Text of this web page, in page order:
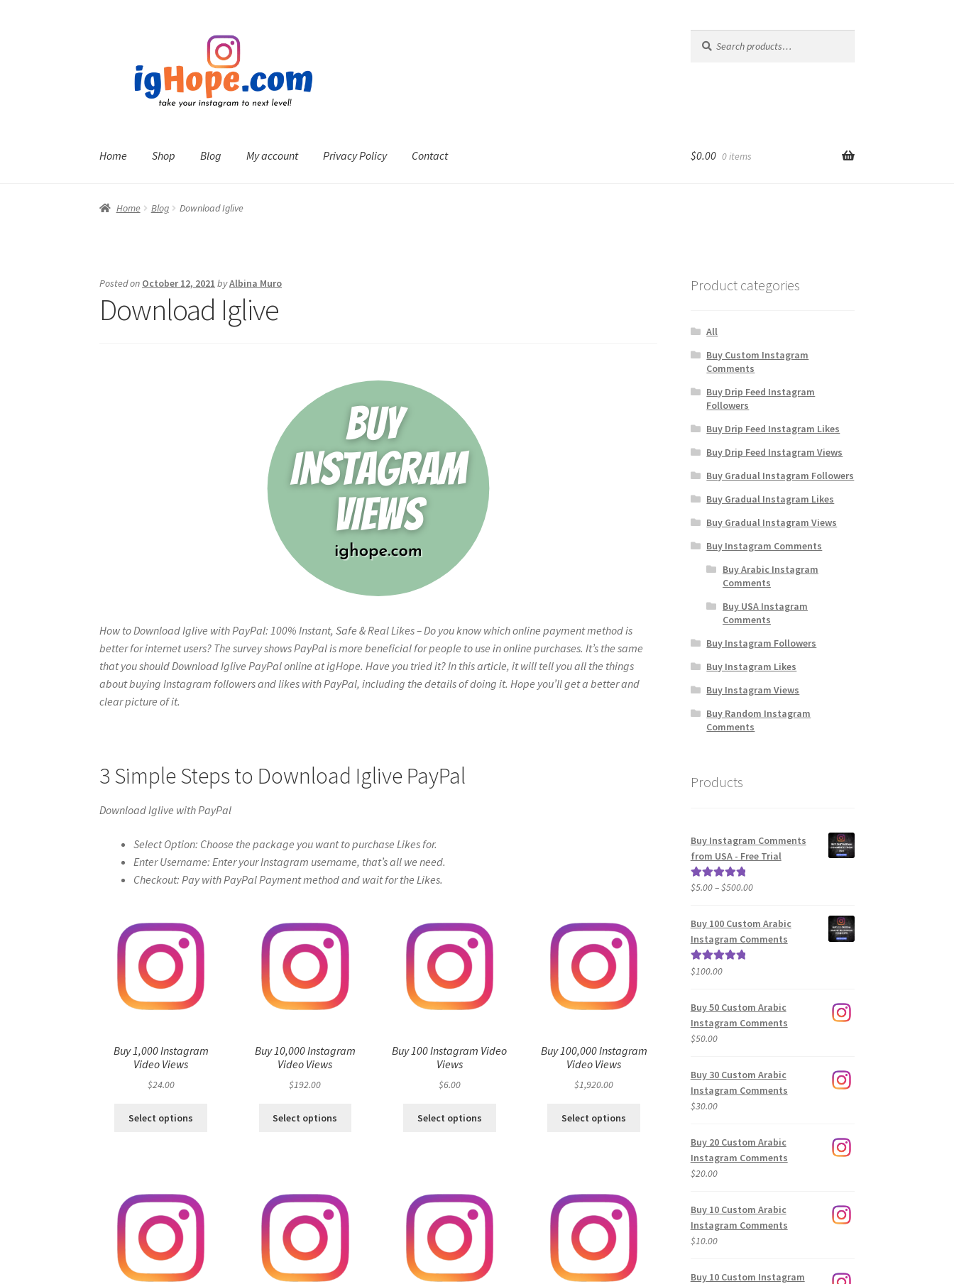
navigation
for:
Home Shop Blog My account Privacy Policy Contact $0.00 0 items
Home Blog Download Iglive
Posted on October 12, 2021 byAlbina Muro
Download Iglive
How to Download Iglive with PayPal: 100% Instant, Safe & Real Likes – Do you know which online payment method is
better for internet users? The survey shows PayPal is more beneficial for people to use in online purchases. It’s the same
that you should Download Iglive PayPal online at igHope. Have you tried it? In this article, it will tell you all the things
about buying Instagram followers and likes with PayPal, including the details of doing it. Hope you’ll get a better and
clear picture of it.
3 Simple Steps to Download Iglive PayPal
Download Iglive with PayPal
Select Option: Choose the package you want to purchase Likes for.
Enter Username: Enter your Instagram username, that’s all we need.
Checkout: Pay with PayPal Payment method and wait for the Likes.
Buy 1,000 Instagram
Video Views
$24.00
Select options
Buy 10,000 Instagram
Video Views
$192.00
Select options
Buy 100 Instagram Video
Views
$6.00
Select options
Buy 100,000 Instagram
Video Views
$1,920.00
Select options
Product categories
All
Buy Custom Instagram
Comments
Buy Drip Feed Instagram
Followers
Buy Drip Feed Instagram Likes
Buy Drip Feed Instagram Views
Buy Gradual Instagram Followers
Buy Gradual Instagram Likes
Buy Gradual Instagram Views
Buy Instagram Comments
Buy Arabic Instagram
Comments
Buy USA Instagram
Comments
Buy Instagram Followers
Buy Instagram Likes
Buy Instagram Views
Buy Random Instagram
Comments
Products
Buy Instagram Comments
from USA - Free Trial
Rated5.00
$5.00–$500.00Price
$5.00
through
Buy 100 Custom Arabic
Instagram Comments
Rated5.00
$100.00
Buy 50 Custom Arabic
Instagram Comments
$50.00
Buy 30 Custom Arabic
Instagram Comments
$30.00
Buy 20 Custom Arabic
Instagram Comments
$20.00
Buy 10 Custom Arabic
Instagram Comments
$10.00
Buy 10 Custom Instagram